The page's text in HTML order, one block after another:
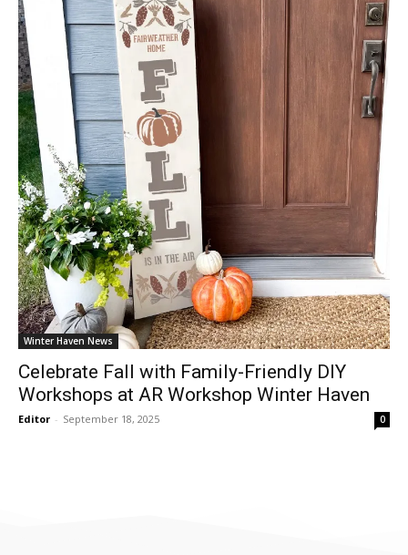
Winter Haven News
Celebrate Fall with Family-Friendly DIY
Workshops at AR Workshop Winter Haven
Editor - September 18, 2025 0